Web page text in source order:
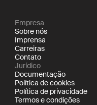
Empresa
Sobre nós
Imprensa
Carreiras
Contato
Jurídico
Documentação
Política de cookies
Política de privacidade
Termos e condições